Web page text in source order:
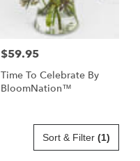
Price:
$59.95
Time To Celebrate By
BloomNation™
Sort & Filter (1)